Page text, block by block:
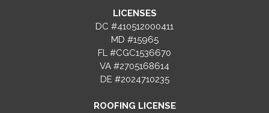
LICENSES
DC #410512000411
MD #15965
FL #CGC1536670
VA #2705168614
DE #2024710235
ROOFING LICENSE